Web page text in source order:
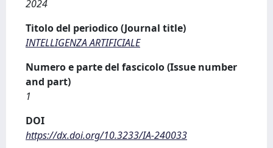
2024
Titolo del periodico (Journal title)
INTELLIGENZA ARTIFICIALE
Numero e parte del fascicolo (Issue number
and part)
1
DOI
https://dx.doi.org/10.3233/IA-240033